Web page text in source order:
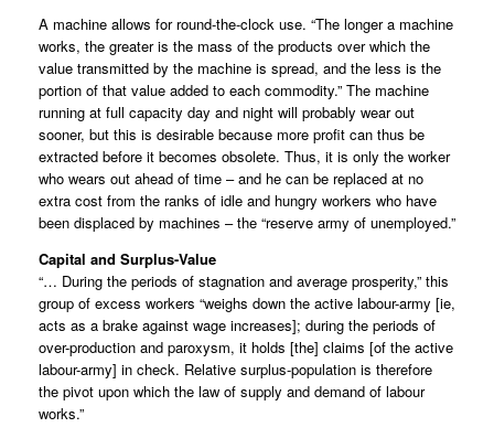
A machine allows for round-the-clock use. “The longer a machine
works, the greater is the mass of the products over which the
value transmitted by the machine is spread, and the less is the
portion of that value added to each commodity.” The machine
running at full capacity day and night will probably wear out
sooner, but this is desirable because more profit can thus be
extracted before it becomes obsolete. Thus, it is only the worker
who wears out ahead of time – and he can be replaced at no
extra cost from the ranks of idle and hungry workers who have
been displaced by machines – the “reserve army of unemployed.”
Capital and Surplus-Value
“… During the periods of stagnation and average prosperity,” this
group of excess workers “weighs down the active labour-army [ie,
acts as a brake against wage increases]; during the periods of
over-production and paroxysm, it holds [the] claims [of the active
labour-army] in check. Relative surplus-population is therefore
the pivot upon which the law of supply and demand of labour
works.”